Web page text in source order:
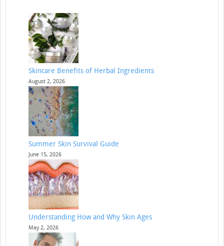
Skincare Benefits of Herbal Ingredients
August 2, 2026
Summer Skin Survival Guide
June 15, 2026
Understanding How and Why Skin Ages
May 2, 2026